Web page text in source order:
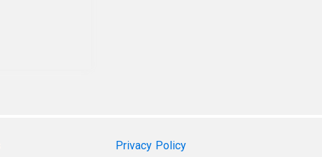
Privacy Policy